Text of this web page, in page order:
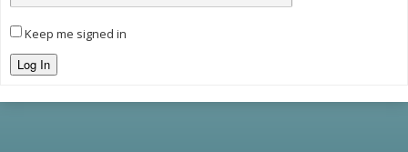
Keep me signed in
Log In